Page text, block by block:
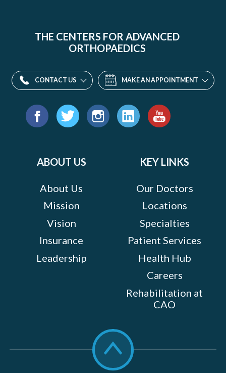
THE CENTERS FOR ADVANCED
ORTHOPAEDICS
CONTACT US MAKE AN APPOINTMENT
Find
ABOUT US
About Us
Mission
Vision
Insurance
Leadership
KEY LINKS
Our Doctors
Locations
Specialties
Patient Services
Health Hub
Careers
Rehabilitation at
CAO
Scroll
to
top